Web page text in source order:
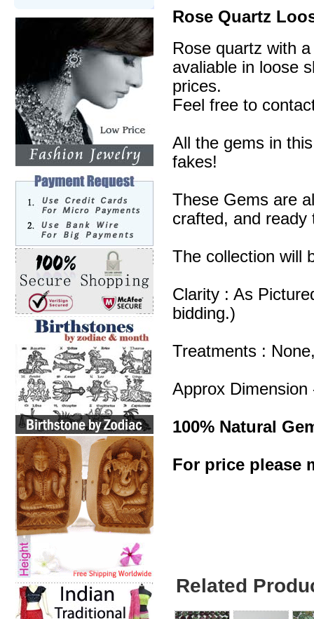
Rose Quartz
Rose quartz with
avaliable in loose
prices.
Feel free to
All the gems in
fakes!
These Gems are
crafted, and ready
The collection will
Clarity : As
bidding.)
Treatments :
Approx Dimension
100% Natural
For price please
Related